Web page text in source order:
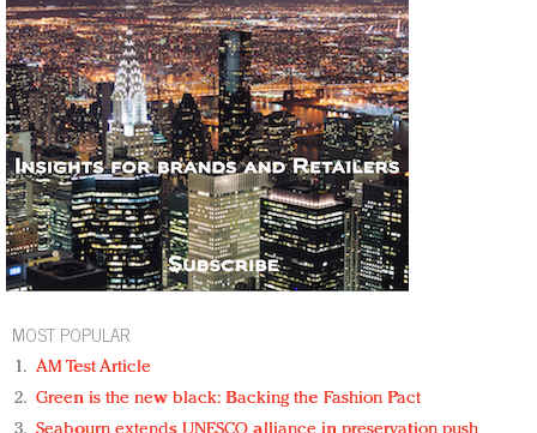
MOST POPULAR
AM Test Article
Green is the new black: Backing the Fashion Pact